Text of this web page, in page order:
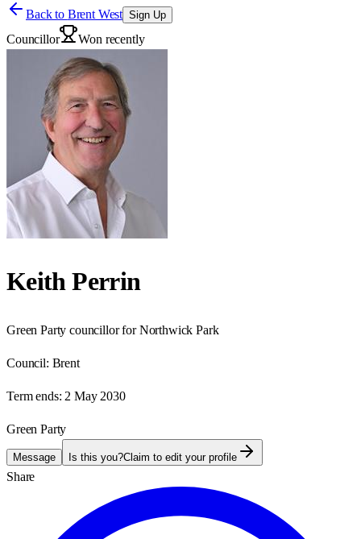
Back to Brent West Sign Up
Councillor Won recently
Keith Perrin
Green Party councillor for Northwick Park
Council: Brent
Term ends: 2 May 2030
Green Party
Message Is this you?Claim to edit your profile
Share